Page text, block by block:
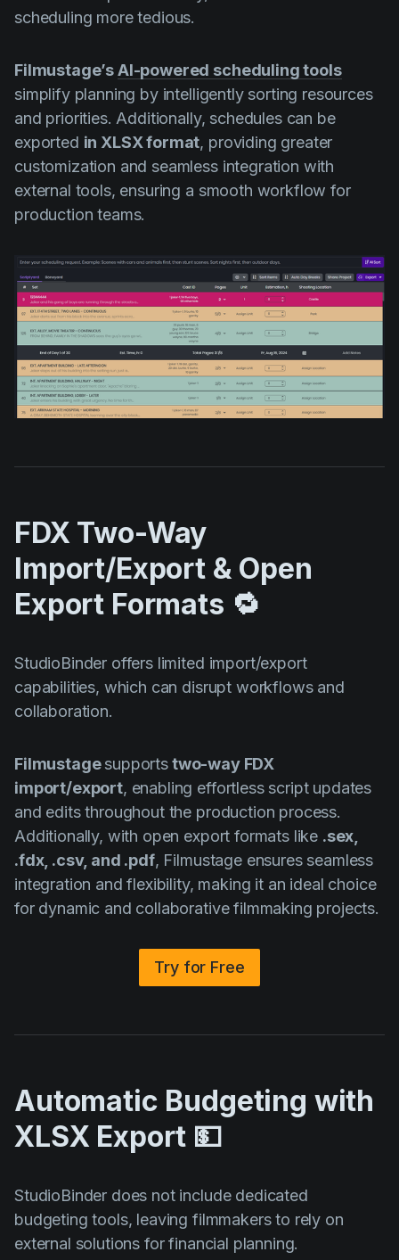
scheduling more tedious.
Filmustage’sAI-powered scheduling tools
simplify planning by intelligently sorting resources
and priorities. Additionally, schedules can be
exported in XLSX format, providing greater
customization and seamless integration with
external tools, ensuring a smooth workflow for
production teams.
FDX Two-Way
Import/Export & Open
Export Formats 🔁
StudioBinder offers limited import/export
capabilities, which can disrupt workflows and
collaboration.
Filmustagesupportstwo-way FDX
import/export, enabling effortless script updates
and edits throughout the production process.
Additionally, with open export formats like .sex,
.fdx, .csv, and .pdf, Filmustage ensures seamless
integration and flexibility, making it an ideal choice
for dynamic and collaborative filmmaking projects.
Try for Free
Automatic Budgeting with
XLSX Export 💵
StudioBinder does not include dedicated
budgeting tools, leaving filmmakers to rely on
external solutions for financial planning.